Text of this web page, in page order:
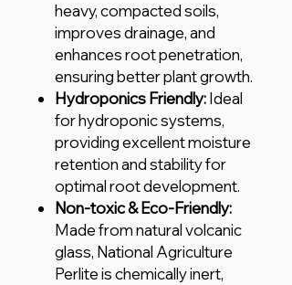
heavy, compacted soils,
improves drainage, and
enhances root penetration,
ensuring better plant growth.
Hydroponics Friendly:Ideal
for hydroponic systems,
providing excellent moisture
retention and stability for
optimal root development.
Non-toxic & Eco-Friendly:
Made from natural volcanic
glass, National Agriculture
Perlite is chemically inert,